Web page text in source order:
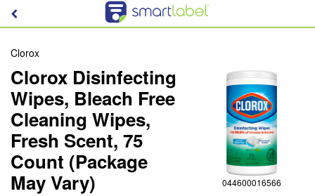
Clorox
Clorox Disinfecting
Wipes, Bleach Free
Cleaning Wipes,
Fresh Scent, 75
Count (Package
May Vary)
044600016566